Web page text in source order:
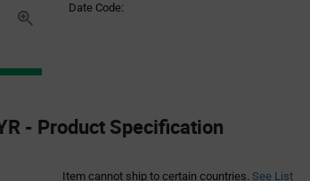
Date Code:
- Product Specification
Item cannot ship to certain countries. See List